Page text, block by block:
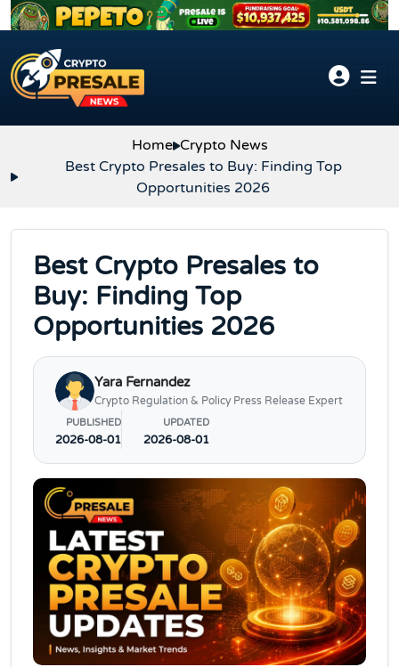
Skip to content
Home Crypto News
Best Crypto Presales to Buy: Finding Top
Opportunities 2026
Best Crypto Presales to
Buy: Finding Top
Opportunities 2026
Yara Fernandez
Crypto Regulation & Policy Press Release Expert
PUBLISHED
2026-08-01
UPDATED
2026-08-01